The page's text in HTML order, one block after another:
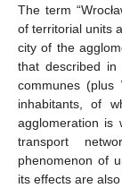
The term
of territorial units
city of the
that described in
communes (plus
inhabitants, of
agglomeration is
transport
phenomenon of
its effects are